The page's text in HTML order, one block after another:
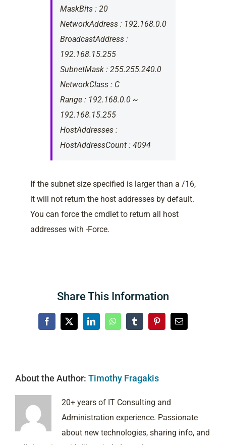
MaskBits : 20
NetworkAddress : 192.168.0.0
BroadcastAddress :
192.168.15.255
SubnetMask : 255.255.240.0
NetworkClass : C
Range : 192.168.0.0 ~
192.168.15.255
HostAddresses :
HostAddressCount : 4094
If the subnet size specified is larger than a /16,
it will not return the host addresses by default.
You can force the cmdlet to return all host
addresses with -Force.
Share This Information
Facebook
X LinkedInWhatsAppTumblrPinterestEmail
About the Author: Timothy Fragakis
20+ years of IT Consulting and
Administration experience. Passionate
about new technologies, sharing info, and